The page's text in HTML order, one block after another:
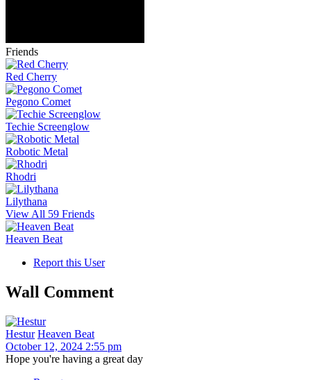
Friends
Red Cherry
Pegono Comet
Techie Screenglow
Robotic Metal
Rhodri
Lilythana
View All 59 Friends
Heaven Beat
Report this User
Wall Comment
Hestur Heaven Beat
October 12, 2024 2:55 pm
Hope you're having a great day